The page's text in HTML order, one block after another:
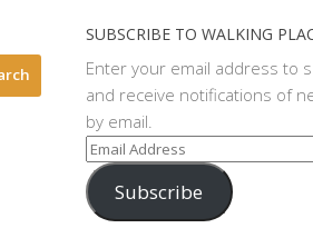
SUBSCRIBE TO WALKING
Enter your email address to
and receive notifications of
by email.
Email
Address
Subscribe